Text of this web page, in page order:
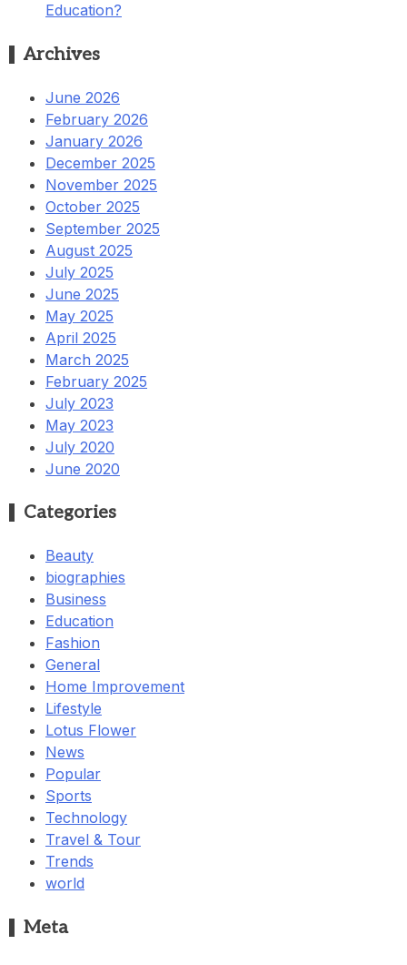
Education?
Archives
June 2026
February 2026
January 2026
December 2025
November 2025
October 2025
September 2025
August 2025
July 2025
June 2025
May 2025
April 2025
March 2025
February 2025
July 2023
May 2023
July 2020
June 2020
Categories
Beauty
biographies
Business
Education
Fashion
General
Home Improvement
Lifestyle
Lotus Flower
News
Popular
Sports
Technology
Travel & Tour
Trends
world
Meta